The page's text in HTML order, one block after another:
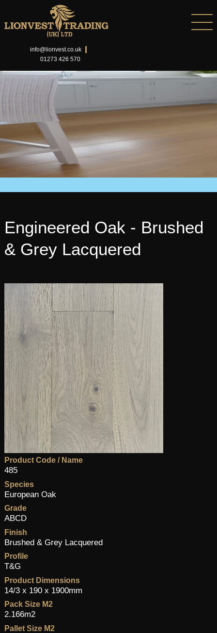
info@lionvest.co.uk
01273 426 570
Engineered Oak - Brushed
& Grey Lacquered
Product Code / Name
485
Species
European Oak
Grade
ABCD
Finish
Brushed & Grey Lacquered
Profile
T&G
Product Dimensions
14/3 x 190 x 1900mm
Pack Size M2
2.166m2
Pallet Size M2